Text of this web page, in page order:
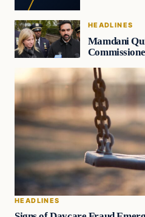
HEADLINES
Mamdani
HEADLINES